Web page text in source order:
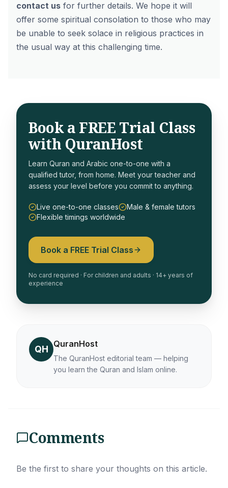
contact us for further details. We hope it will
offer some spiritual consolation to those who may
be unable to seek solace in religious practices in
the usual way at this challenging time.
Book a FREE Trial Class
with QuranHost
Learn Quran and Arabic one-to-one with a
qualified tutor, from home. Meet your teacher and
assess your level before you commit to anything.
Live one-to-one classes
Male & female tutors
Flexible timings worldwide
Book a FREE Trial Class
No card required · For children and adults · 14+ years of
experience
QH QuranHost
The QuranHost editorial team — helping
you learn the Quran and Islam online.
Comments
Be the first to share your thoughts on this article.